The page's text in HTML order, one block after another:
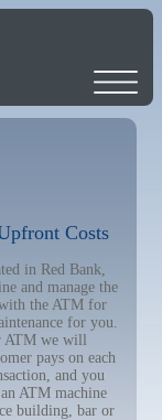
Costs
in Red Bank,
and manage the
the ATM for
for you.
ATM we will
pays on each
and you
ATM machine
building, bar or